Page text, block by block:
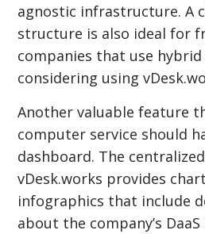
agnostic infrastructure. A
structure is also ideal for
companies that use
considering using
Another valuable feature
computer service should
dashboard. The
vDesk.works provides
infographics that include
about the company’s